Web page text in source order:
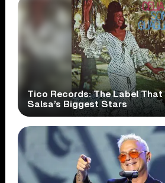
Tico Records: The Label That
Salsa’s Biggest Stars